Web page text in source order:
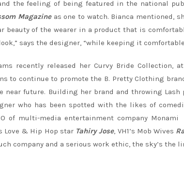
the feeling of being featured in the national
Magazine as one to watch. Bianca mentioned,
beauty of the wearer in a product that is
says the designer, “while keeping it
recently released her Curvy Bride Collection,
to continue to promote the B. Pretty Clothing
near future. Building her brand and throwing
who has been spotted with the likes of
of multi-media entertainment company Monami
Love & Hip Hop star Tahiry Jose, VH1’s Mob Wives
company and a serious work ethic, the sky’s the